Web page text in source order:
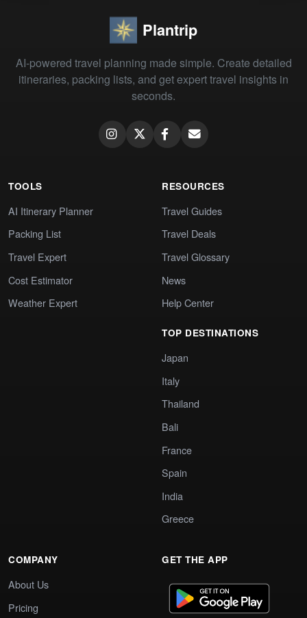
Plantrip
AI-powered travel planning made simple. Create detailed
itineraries, packing lists, and get expert travel insights in
seconds.
TOOLS
AI Itinerary Planner
Packing List
Travel Expert
Cost Estimator
Weather Expert
RESOURCES
Travel Guides
Travel Deals
Travel Glossary
News
Help Center
TOP DESTINATIONS
Japan
Italy
Thailand
Bali
France
Spain
India
Greece
COMPANY
About Us
Pricing
GET THE APP